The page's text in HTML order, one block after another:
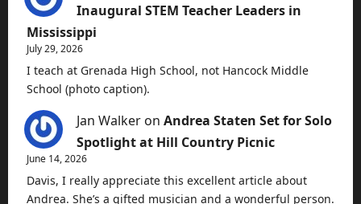
Inaugural STEM Teacher Leaders in
Mississippi
July 29, 2026
I teach at Grenada High School, not Hancock Middle
School (photo caption).
Jan Walker on Andrea Staten Set for Solo
Spotlight at Hill Country Picnic
June 14, 2026
Davis, I really appreciate this excellent article about
Andrea. She’s a gifted musician and a wonderful person.